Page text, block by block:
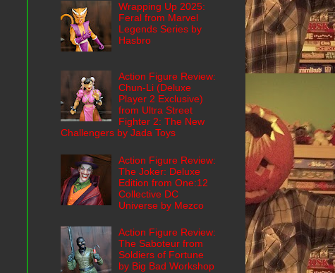
Wrapping Up 2025:
Feral from Marvel
Legends Series by
Hasbro
Action Figure Review:
Chun-Li (Deluxe
Player 2 Exclusive)
from Ultra Street
Fighter 2: The New
Challengers by Jada Toys
Action Figure Review:
The Joker: Deluxe
Edition from One:12
Collective DC
Universe by Mezco
Action Figure Review:
The Saboteur from
Soldiers of Fortune
by Big Bad Workshop